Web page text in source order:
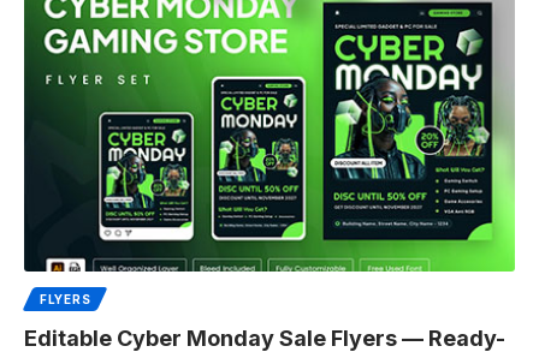
FLYERS
Editable Cyber Monday Sale Flyers — Ready-